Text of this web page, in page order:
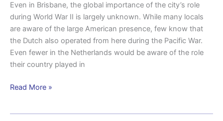
Even in Brisbane, the global importance of the city’s role
during World War II is largely unknown. While many locals
are aware of the large American presence, few know that
the Dutch also operated from here during the Pacific War.
Even fewer in the Netherlands would be aware of the role
their country played in
Read More »